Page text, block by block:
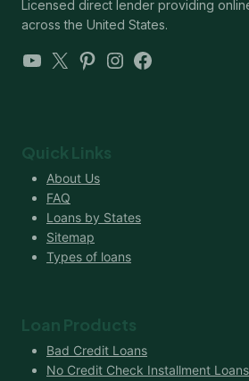
Licensed direct lender providing
across the United States.
YouTube
X Pinterest
Instagram
Facebook
Quick Links
About Us
FAQ
Loans by States
Sitemap
Types of loans
Loan Products
Bad Credit Loans
No Credit Check Installment Loans